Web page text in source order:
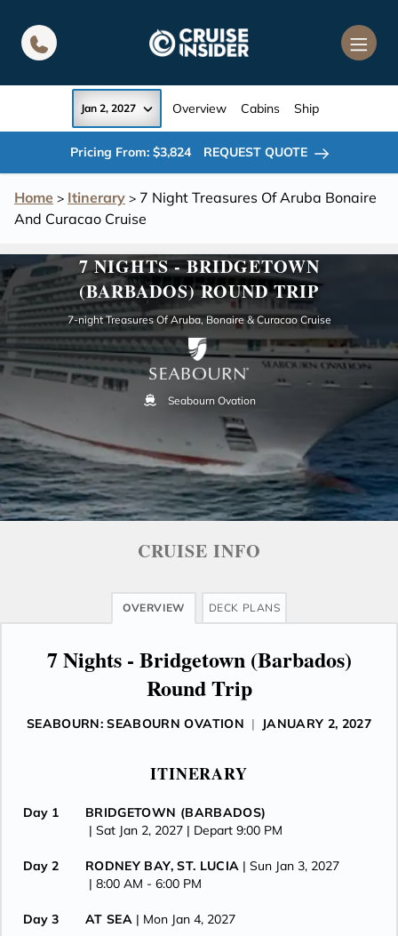
Home > Itinerary > 7 Night Treasures Of Aruba Bonaire
And Curacao Cruise
Jan 2, 2027 Overview Cabins Ship
Pricing From: $3,824 REQUEST QUOTE
7 NIGHTS - BRIDGETOWN
(BARBADOS) ROUND TRIP
7-night Treasures Of Aruba, Bonaire & Curacao Cruise
Seabourn Ovation
CRUISE INFO
OVERVIEW DECK PLANS
7 Nights - Bridgetown (Barbados)
Round Trip
SEABOURN: SEABOURN OVATION | JANUARY 2, 2027
ITINERARY
Day 1
BRIDGETOWN (BARBADOS)
| Sat Jan 2, 2027 | Depart 9:00 PM
Day 2 RODNEY BAY, ST. LUCIA | Sun Jan 3, 2027
| 8:00 AM - 6:00 PM
Day 3 AT SEA | Mon Jan 4, 2027